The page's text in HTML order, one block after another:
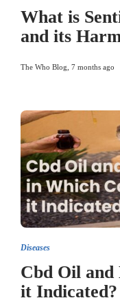
What is
and its
The Who Blog 7 months ago
Diseases
Cbd Oil and
it Indicated?